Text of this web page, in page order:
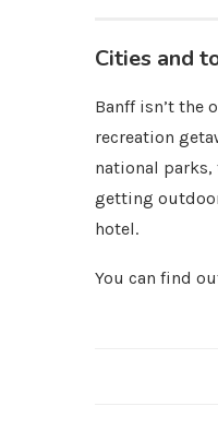
Cities and
Banff isn’t the
recreation
national
getting
hotel.
You can find